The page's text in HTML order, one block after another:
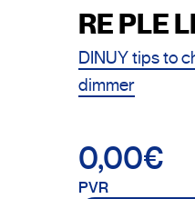
RE PLE
DINUY tips to
dimmer
0,00€
PVR